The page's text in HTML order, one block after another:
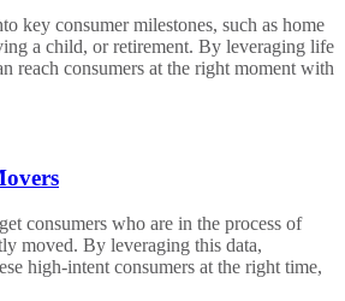
key consumer milestones, such as home
a child, or retirement. By leveraging life
reach consumers at the right moment with
consumers who are in the process of
moved. By leveraging this data,
high-intent consumers at the right time,